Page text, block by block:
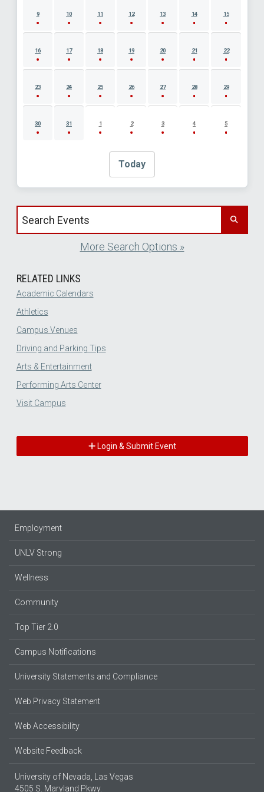
9 10 11 12 13 14 15
16 17 18 19 20 21 22
23 24 25 26 27 28 29
30 31 1 2 3 4 5
Today
Search events by title
More Search Options »
RELATED LINKS
Academic Calendars
Athletics
Campus Venues
Driving and Parking Tips
Arts & Entertainment
Performing Arts Center
Visit Campus
Login & Submit Event
Employment
UNLV Strong
Wellness
Community
Top Tier 2.0
Campus Notifications
University Statements and Compliance
Web Privacy Statement
Web Accessibility
Website Feedback
University of Nevada, Las Vegas
4505 S. Maryland Pkwy.